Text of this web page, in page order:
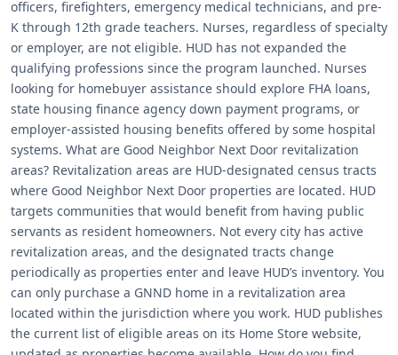
officers, firefighters, emergency medical technicians, and pre-
K through 12th grade teachers. Nurses, regardless of specialty
or employer, are not eligible. HUD has not expanded the
qualifying professions since the program launched. Nurses
looking for homebuyer assistance should explore FHA loans,
state housing finance agency down payment programs, or
employer-assisted housing benefits offered by some hospital
systems. What are Good Neighbor Next Door revitalization
areas? Revitalization areas are HUD-designated census tracts
where Good Neighbor Next Door properties are located. HUD
targets communities that would benefit from having public
servants as resident homeowners. Not every city has active
revitalization areas, and the designated tracts change
periodically as properties enter and leave HUD’s inventory. You
can only purchase a GNND home in a revitalization area
located within the jurisdiction where you work. HUD publishes
the current list of eligible areas on its Home Store website,